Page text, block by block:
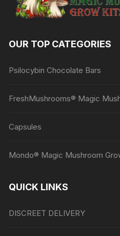
OUR TOP CATEGORIES
Psilocybin Chocolate Bars
FreshMushrooms® Magic
Capsules
Mondo® Magic Mushroom
QUICK LINKS
DISCREET DELIVERY